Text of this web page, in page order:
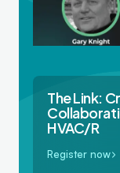
The Link:
HVAC/R
Register now